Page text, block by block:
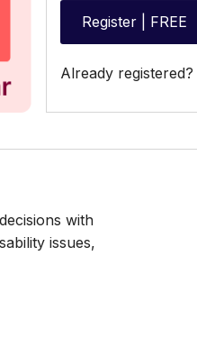
Register | FREE
Already registered?
with
issues,